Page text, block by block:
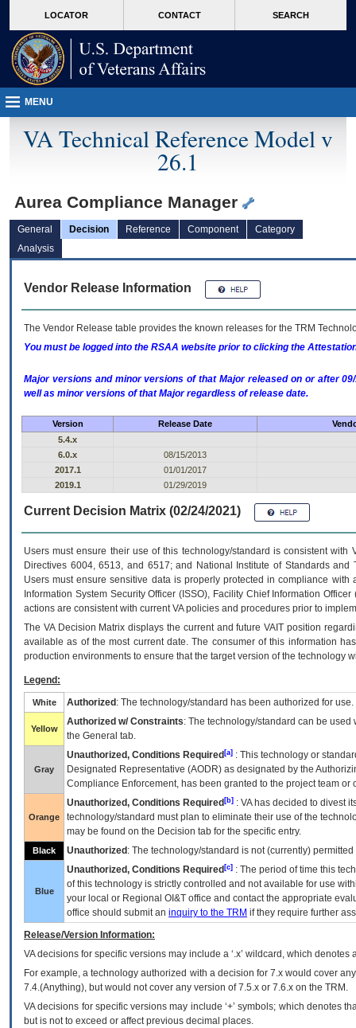
VA
page
content
LOCATOR CONTACT SEARCH
MENU
VA Technical Reference Model v
26.1
Aurea Compliance Manager
General Decision Reference Component
Category
Analysis
Vendor Release Information
The Vendor Release table provides the known releases for the TRM
You must be logged into the RSAA website prior to clicking the
Major versions and minor versions of that Major released on or after
well as minor versions of that Major regardless of release date.
Version Release Date
5.4.x
6.0.x
08/15/2013
2017.1
01/01/2017
2019.1
01/29/2019
Current Decision Matrix (02/24/2021)
Users must ensure their use of this technology/standard is consistent
Directives 6004, 6513, and 6517; and National Institute of Standards
Users must ensure sensitive data is properly protected in compliance
Information System Security Officer (ISSO), Facility Chief Information
actions are consistent with current VA policies and procedures prior to
The VADecision Matrix displays the current and futureVA IT position
available as of the most current date. The consumer of this information
production environments to ensure that the target version of the technology
Legend:
White Authorized : The technology/standard has been authorized for use.
Yellow
Authorized w/ Constraints: The technology/standard can be
the General tab.
Gray
Unauthorized, Conditions Required [a] : This technology or
Designated Representative (AODR) as designated by the
Compliance Enforcement, has been granted to the project team
Orange
Unauthorized, Conditions Required [b] : VAhas decided to divest
technology/standard must plan to eliminate their use of the
may be found on the Decision tab for the specific entry.
Black Unauthorized : The technology/standard is not (currently)
Blue
Unauthorized, Conditions Required [c] : The period of time this
of this technology is strictly controlled and not available for use
your local or Regional OI&T office and contact the appropriate
office should submit an inquiry to the TRM if they require further
Release/Version Information:
VAdecisions for specific versions may include a ‘.x’ wildcard, which
For example, a technology authorized with a decision for 7.x would cover
7.4.(Anything), but would not cover any version of 7.5.x or 7.6.x on the TRM.
VA decisions for specific versions may include ‘+’ symbols; which denotes
but is not to exceed or affect previous decimal places.